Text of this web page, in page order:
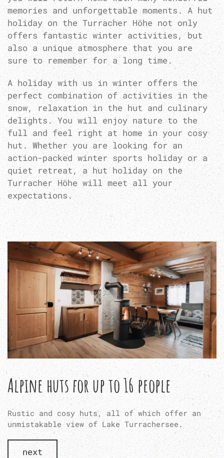
memories and unforgettable moments. A hut
holiday on the Turracher Höhe not only
offers fantastic winter activities, but
also a unique atmosphere that you are
sure to remember for a long time.
A holiday with us in winter offers the
perfect combination of activities in the
snow, relaxation in the hut and culinary
delights. You will enjoy nature to the
full and feel right at home in your cosy
hut. Whether you are looking for an
action-packed winter sports holiday or a
quiet retreat, a hut holiday on the
Turracher Höhe will meet all your
expectations.
Alpine huts for up to 16 people
Rustic and cosy huts, all of which offer an
unmistakable view of Lake Turrachersee.
next